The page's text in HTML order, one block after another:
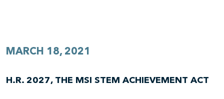
MARCH 18, 2021
H.R. 2027, THE MSI STEM ACHIEVEMENT ACT